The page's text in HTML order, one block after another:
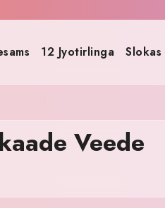
12 Jyotirlinga Slokas
Veede